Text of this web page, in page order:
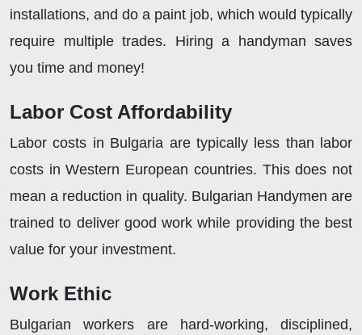
installations, and do a paint job, which would typically
require multiple trades. Hiring a handyman saves
you time and money!
Labor Cost Affordability
Labor costs in Bulgaria are typically less than labor
costs in Western European countries. This does not
mean a reduction in quality. Bulgarian Handymen are
trained to deliver good work while providing the best
value for your investment.
Work Ethic
Bulgarian workers are hard-working, disciplined,